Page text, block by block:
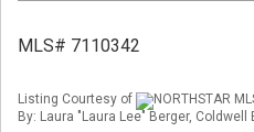
MLS# 7110342
Listing Courtesy of
NORTHSTAR
By: Laura "Laura Lee" Berger, Coldwell